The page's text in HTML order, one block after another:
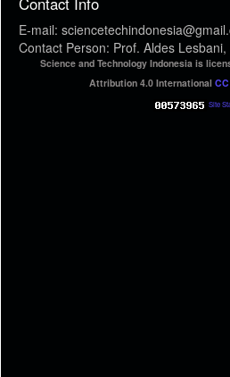
E-mail:
Contact Person: Prof. Aldes Lesbani,
Science and Technology Indonesia is
Attribution 4.0 International
Site